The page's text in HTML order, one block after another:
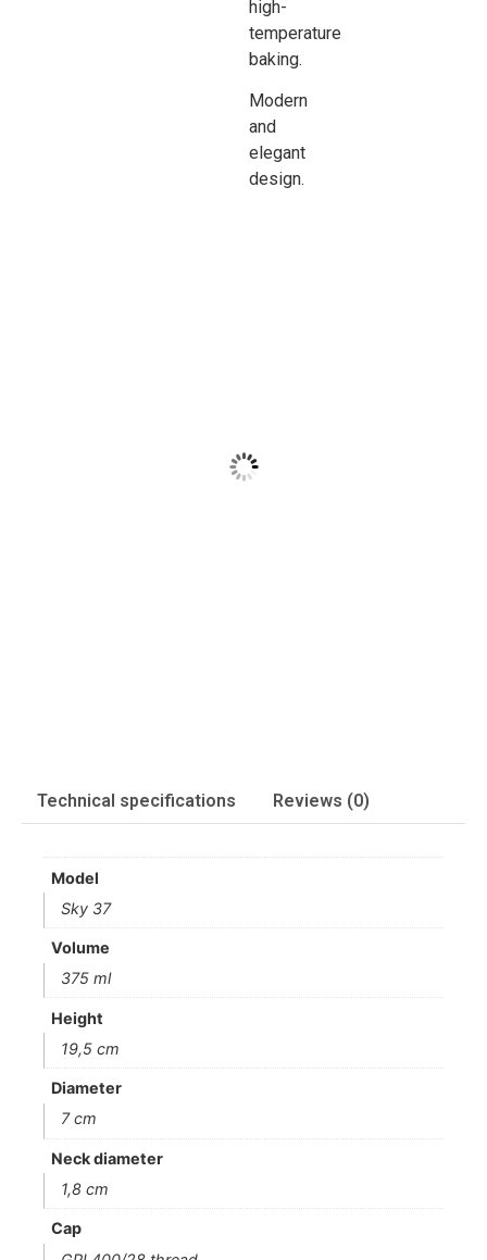
high-
temperature
baking.
Modern
and
elegant
design.
Technical specifications Reviews (0)
Model
Sky 37
Volume
375 ml
Height
19,5 cm
Diameter
7 cm
Neck diameter
1,8 cm
Cap